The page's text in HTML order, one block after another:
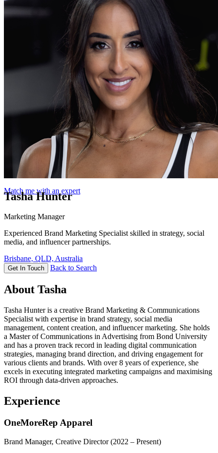
Match me with an expert
Tasha Hunter
Marketing Manager
Experienced Brand Marketing Specialist skilled in strategy, social
media, and influencer partnerships.
Brisbane, QLD, Australia
Get In Touch Back to Search
About Tasha
Tasha Hunter is a creative Brand Marketing & Communications
Specialist with expertise in brand strategy, social media
management, content creation, and influencer marketing. She holds
a Master of Communications in Advertising from Bond University
and has a proven track record in leading digital communication
strategies, managing brand direction, and driving engagement for
various clients and brands. With over 8 years of experience, she
excels in executing integrated marketing campaigns and maximising
ROI through data-driven approaches.
Experience
OneMoreRep Apparel
Brand Manager, Creative Director(2022 – Present)